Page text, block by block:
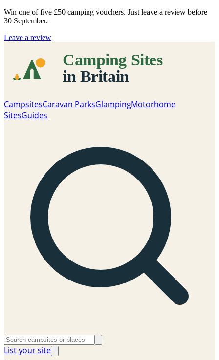
Win one of five £50 camping vouchers. Just leave a review before
30 September.
Leave a review
CampsitesCaravan ParksGlampingMotorhome
SitesGuides
List your site